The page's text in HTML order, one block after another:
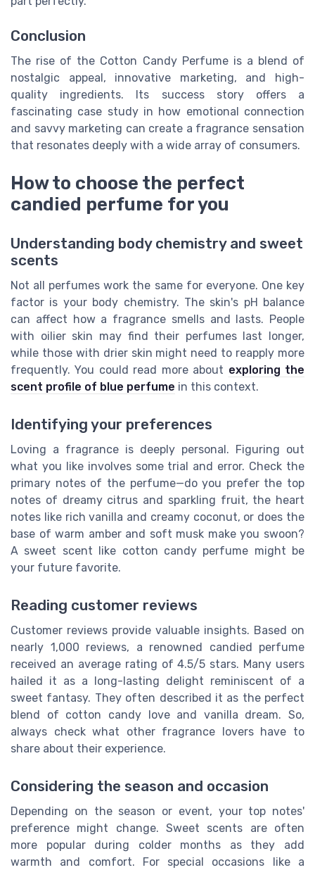
Conclusion
The rise of the Cotton Candy Perfume is a blend of
nostalgic appeal, innovative marketing, and high-
quality ingredients. Its success story offers a
fascinating case study in how emotional connection
and savvy marketing can create a fragrance sensation
that resonates deeply with a wide array of consumers.
How to choose the perfect
candied perfume for you
Understanding body chemistry and sweet
scents
Not all perfumes work the same for everyone. One key
factor is your body chemistry. The skin's pH balance
can affect how a fragrance smells and lasts. People
with oilier skin may find their perfumes last longer,
while those with drier skin might need to reapply more
frequently. You could read more about exploring the
scent profile of blue perfume in this context.
Identifying your preferences
Loving a fragrance is deeply personal. Figuring out
what you like involves some trial and error. Check the
primary notes of the perfume—do you prefer the top
notes of dreamy citrus and sparkling fruit, the heart
notes like rich vanilla and creamy coconut, or does the
base of warm amber and soft musk make you swoon?
A sweet scent like cotton candy perfume might be
your future favorite.
Reading customer reviews
Customer reviews provide valuable insights. Based on
nearly 1,000 reviews, a renowned candied perfume
received an average rating of 4.5/5 stars. Many users
hailed it as a long-lasting delight reminiscent of a
sweet fantasy. They often described it as the perfect
blend of cotton candy love and vanilla dream. So,
always check what other fragrance lovers have to
share about their experience.
Considering the season and occasion
Depending on the season or event, your top notes'
preference might change. Sweet scents are often
more popular during colder months as they add
warmth and comfort. For special occasions like a